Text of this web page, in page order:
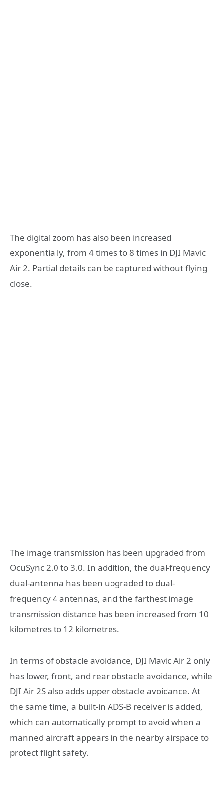
The digital zoom has also been increased
exponentially, from 4 times to 8 times in DJI Mavic
Air 2. Partial details can be captured without flying
close.
The image transmission has been upgraded from
OcuSync 2.0 to 3.0. In addition, the dual-frequency
dual-antenna has been upgraded to dual-
frequency 4 antennas, and the farthest image
transmission distance has been increased from 10
kilometres to 12 kilometres.
In terms of obstacle avoidance, DJI Mavic Air 2 only
has lower, front, and rear obstacle avoidance, while
DJI Air 2S also adds upper obstacle avoidance. At
the same time, a built-in ADS-B receiver is added,
which can automatically prompt to avoid when a
manned aircraft appears in the nearby airspace to
protect flight safety.